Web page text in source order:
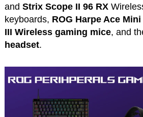
and Strix Scope II 96 RX
keyboards, ROG Harpe Ace Mini
III Wireless gaming mice, and
headset.